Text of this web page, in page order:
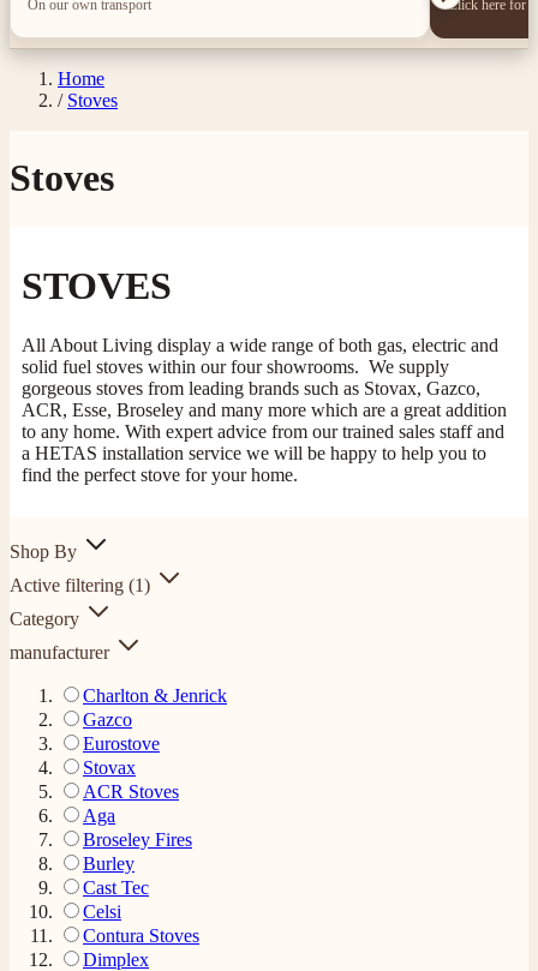
On our own transport Click here for
Home
/ Stoves
Stoves
STOVES
All About Living display a wide range of both gas, electric and
solid fuel stoves within our four showrooms. We supply
gorgeous stoves from leading brands such as Stovax, Gazco,
ACR, Esse, Broseley and many more which are a great addition
to any home. With expert advice from our trained sales staff and
a HETAS installation service we will be happy to help you to
find the perfect stove for your home.
Shop By
Active filtering (1)
Category
manufacturer
Charlton & Jenrick
Gazco
Eurostove
Stovax
ACR Stoves
Aga
Broseley Fires
Burley
Cast Tec
Celsi
Contura Stoves
Dimplex